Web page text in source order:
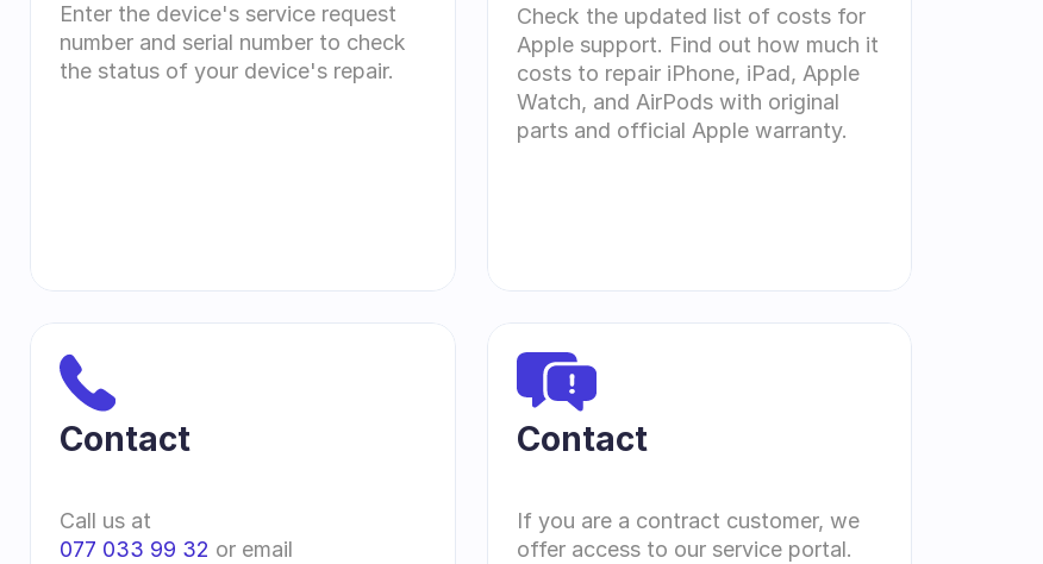
Enter the device's service request
number and serial number to check
the status of your device's repair.
Check the updated list of costs for
Apple support. Find out how much it
costs to repair iPhone, iPad, Apple
Watch, and AirPods with original
parts and official Apple warranty.
Contact
Call us at
077 033 99 32
Contact
If you are a contract customer, we
offer access to our service portal.